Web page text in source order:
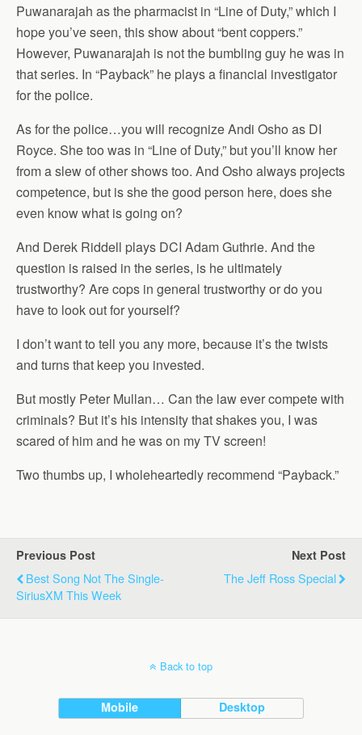
Puwanarajah as the pharmacist in “Line of Duty,” which I
hope you’ve seen, this show about “bent coppers.”
However, Puwanarajah is not the bumbling guy he was in
that series. In “Payback” he plays a financial investigator
for the police.
As for the police…you will recognize Andi Osho as DI
Royce. She too was in “Line of Duty,” but you’ll know her
from a slew of other shows too. And Osho always projects
competence, but is she the good person here, does she
even know what is going on?
And Derek Riddell plays DCI Adam Guthrie. And the
question is raised in the series, is he ultimately
trustworthy? Are cops in general trustworthy or do you
have to look out for yourself?
I don’t want to tell you any more, because it’s the twists
and turns that keep you invested.
But mostly Peter Mullan… Can the law ever compete with
criminals? But it’s his intensity that shakes you, I was
scared of him and he was on my TV screen!
Two thumbs up, I wholeheartedly recommend “Payback.”
Previous Post
Best Song Not The Single-
SiriusXM This Week
Next Post
The Jeff Ross Special
Back to top
Mobile Desktop